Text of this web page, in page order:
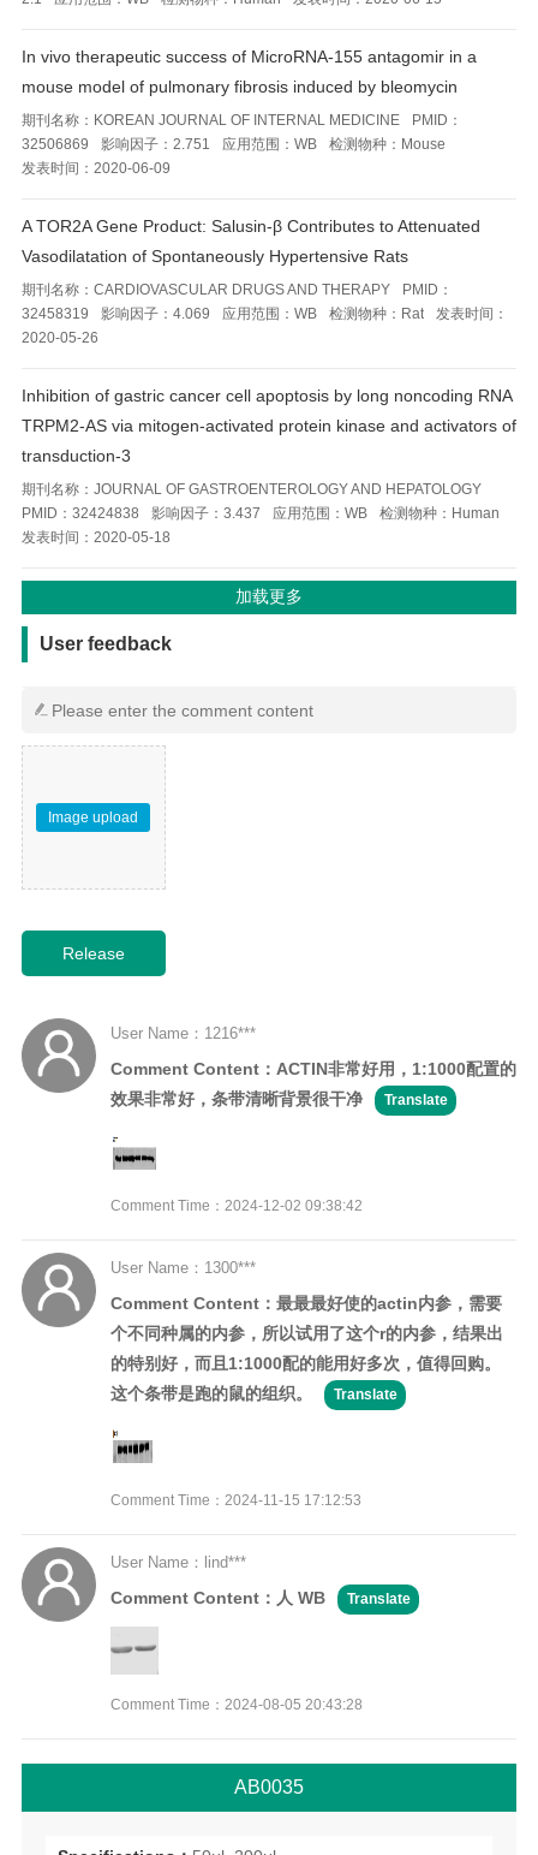
In vivo therapeutic success of MicroRNA-155 antagomir in a
mouse model of pulmonary fibrosis induced by bleomycin
期刊名称： KOREAN JOURNAL OF INTERNAL MEDICINE
PMID：
32506869
影响因子： 2.751 应用范围： WB 检测物种： Mouse
发表时间： 2020-06-09
A TOR2A Gene Product: Salusin-β Contributes to Attenuated
Vasodilatation of Spontaneously Hypertensive Rats
期刊名称： CARDIOVASCULAR DRUGS AND THERAPY
PMID：
32458319
影响因子： 4.069 应用范围： WB 检测物种： Rat
发表时间：
2020-05-26
Inhibition of gastric cancer cell apoptosis by long noncoding RNA
TRPM2-AS via mitogen-activated protein kinase and activators of
transduction-3
期刊名称： JOURNAL OF GASTROENTEROLOGY AND HEPATOLOGY
PMID： 32424838 影响因子： 3.437 应用范围： WB 检测物种： Human
发表时间： 2020-05-18
User feedback
Image upload
User Name：1216***
Comment Content：ACTIN非常好用，1:1000配置的
效果非常好，条带清晰背景很干净
Translate
Comment Time：2024-12-02 09:38:42
User Name：1300***
Comment Content：最最最好使的actin内参，需要
个不同种属的内参，所以试用了这个r的内参，结果出
的特别好，而且1:1000配的能用好多次，值得回购。
这个条带是跑的鼠的组织。
Translate
Comment Time：2024-11-15 17:12:53
User Name：lind***
Comment Content：人 WB Translate
Comment Time：2024-08-05 20:43:28
AB0035